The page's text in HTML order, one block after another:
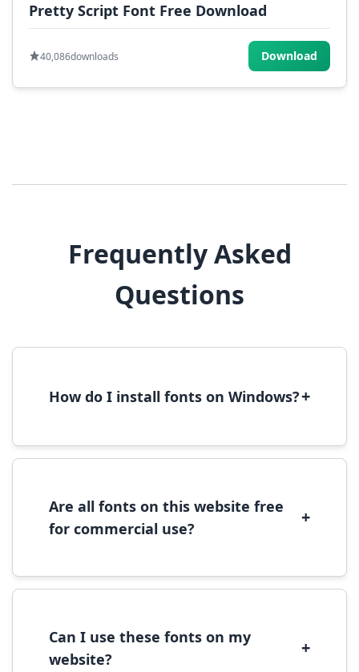
Pretty Script Font Free Download
40,086downloads Download
Frequently Asked
Questions
How do I install fonts on Windows?+
font file, right-click it, and select 'Install'.
Are all fonts on this website free
for commercial use?
+
commercial use, please check the specific
Can I use these fonts on my
website?
+